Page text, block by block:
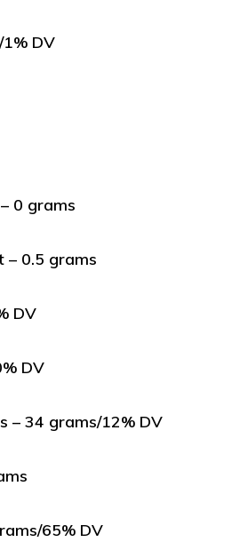
DV
0 grams
– 0.5 grams
DV
DV
– 34 grams/12% DV
65% DV